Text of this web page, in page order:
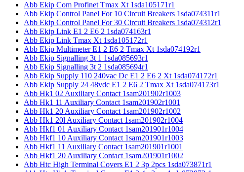
Abb Ekip Com Profinet Tmax Xt 1sda105171r1
Abb Ekip Control Panel For 10 Circuit Breakers 1sda074311r1
Abb Ekip Control Panel For 30 Circuit Breakers 1sda074312r1
Abb Ekip Link E1 2 E6 2 1sda074163r1
Abb Ekip Link Tmax Xt 1sda105172r1
Abb Ekip Multimeter E1 2 E6 2 Tmax Xt 1sda074192r1
Abb Ekip Signalling 3t 1 1sda085693r1
Abb Ekip Signalling 3t 2 1sda085694r1
Abb Ekip Supply 110 240vac Dc E1 2 E6 2 Xt 1sda074172r1
Abb Ekip Supply 24 48vdc E1 2 E6 2 Tmax Xt 1sda074173r1
Abb Hk1 02 Auxiliary Contact 1sam201902r1003
Abb Hk1 11 Auxiliary Contact 1sam201902r1001
Abb Hk1 20 Auxiliary Contact 1sam201902r1002
Abb Hk1 20l Auxiliary Contact 1sam201902r1004
Abb Hkf1 01 Auxiliary Contact 1sam201901r1004
Abb Hkf1 10 Auxiliary Contact 1sam201901r1003
Abb Hkf1 11 Auxiliary Contact 1sam201901r1001
Abb Hkf1 20 Auxiliary Contact 1sam201901r1002
Abb Htc High Terminal Covers E1 2 3p 2pcs 1sda073871r1